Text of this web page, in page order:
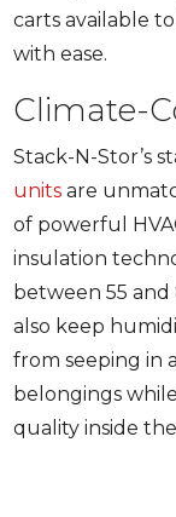
carts available
with ease.
Climate-
Stack-N-Stor’s
units are
of powerful
insulation
between 55
also keep
from seeping in
belongings
quality inside